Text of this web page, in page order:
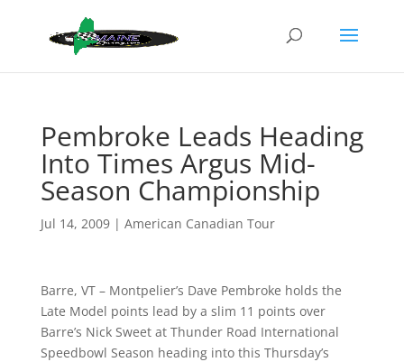
Pembroke Leads Heading
Into Times Argus Mid-
Season Championship
Jul 14, 2009| American Canadian Tour
Barre, VT – Montpelier’s Dave Pembroke holds the
Late Model points lead by a slim 11 points over
Barre’s Nick Sweet at Thunder Road International
Speedbowl Season heading into this Thursday’s